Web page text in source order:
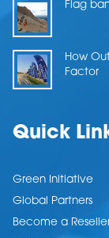
Flag
How
Factor
Quick
Green Initiative
Global Partners
Become a